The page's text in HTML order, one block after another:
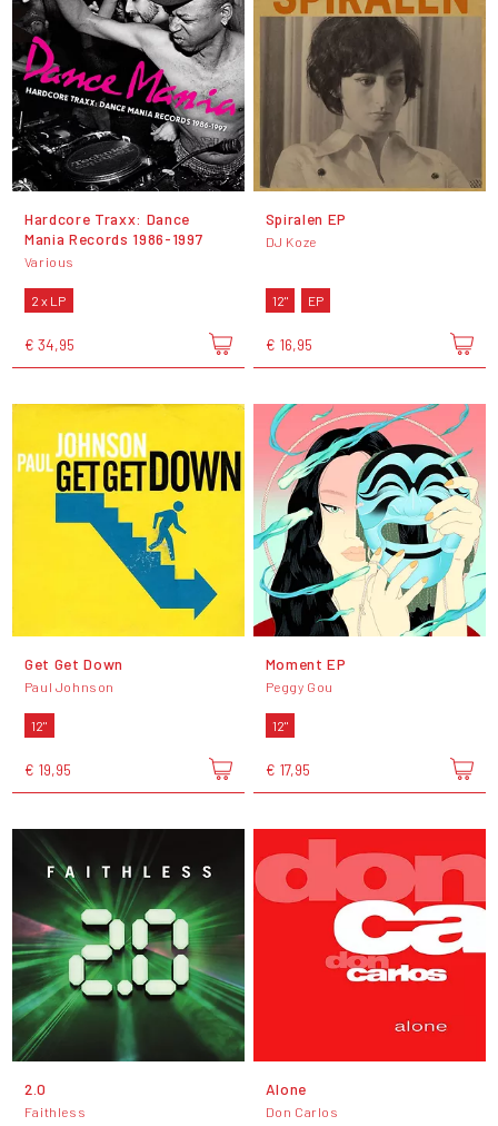
Hardcore Traxx: Dance
Mania Records 1986-1997
Various
2 x LP
€ 34,95
Spiralen EP
DJ Koze
12" EP
€ 16,95
Get Get Down
Paul Johnson
12"
€ 19,95
Moment EP
Peggy Gou
12"
€ 17,95
2.0
Faithless
Alone
Don Carlos